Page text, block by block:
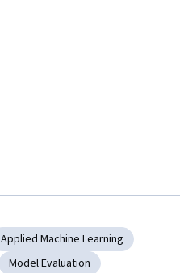
Applied Machine Learning
Model Evaluation